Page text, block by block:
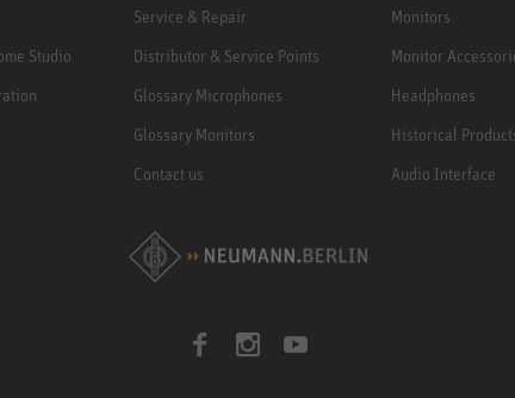
Studio
Service & Repair
Distributor & Service Points
Glossary Microphones
Glossary Monitors
Contact us
Monitors
Monitor
Headphones
Historical
Audio Interface